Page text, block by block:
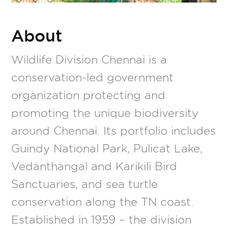
About
Wildlife Division Chennai is a
conservation-led government
organization protecting and
promoting the unique biodiversity
around Chennai. Its portfolio includes
Guindy National Park, Pulicat Lake,
Vedanthangal and Karikili Bird
Sanctuaries, and sea turtle
conservation along the TN coast.
Established in 1959 – the division